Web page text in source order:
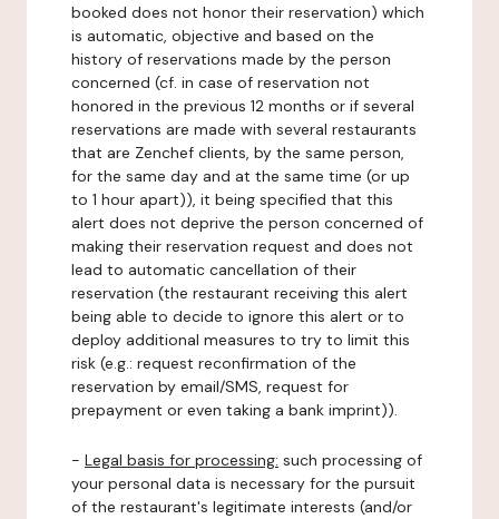
booked does not honor their reservation) which
is automatic, objective and based on the
history of reservations made by the person
concerned (cf. in case of reservation not
honored in the previous 12 months or if several
reservations are made with several restaurants
that are Zenchef clients, by the same person,
for the same day and at the same time (or up
to 1 hour apart)), it being specified that this
alert does not deprive the person concerned of
making their reservation request and does not
lead to automatic cancellation of their
reservation (the restaurant receiving this alert
being able to decide to ignore this alert or to
deploy additional measures to try to limit this
risk (e.g.: request reconfirmation of the
reservation by email/SMS, request for
prepayment or even taking a bank imprint)).
- Legal basis for processing: such processing of
your personal data is necessary for the pursuit
of the restaurant's legitimate interests (and/or